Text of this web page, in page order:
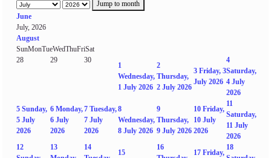
Jump to month
June
July, 2026
August
SunMonTueWedThuFriSat
28
29 30
1
Wednesday,
1 July 2026
2
Thursday,
2 July 2026
3 Friday, 3
July 2026
4
Saturday,
4 July
2026
5 Sunday,
5 July
2026
6 Monday,
6 July
2026
7 Tuesday,
7 July
2026
8
Wednesday,
8 July 2026
9
Thursday,
9 July 2026
10 Friday,
10 July
2026
11
Saturday,
11 July
2026
12
13
14
15
16
17 Friday,
18